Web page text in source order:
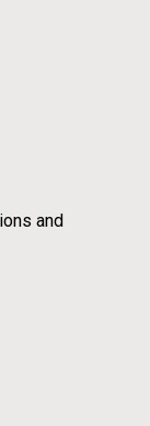
and